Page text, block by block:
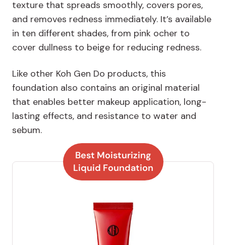
texture that spreads smoothly, covers pores,
and removes redness immediately. It’s available
in ten different shades, from pink ocher to
cover dullness to beige for reducing redness.
Like other Koh Gen Do products, this
foundation also contains an original material
that enables better makeup application, long-
lasting effects, and resistance to water and
sebum.
Best Moisturizing
Liquid Foundation